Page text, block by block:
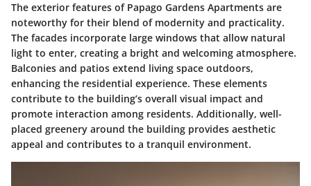
The exterior features of Papago Gardens Apartments are
noteworthy for their blend of modernity and practicality.
The facades incorporate large windows that allow natural
light to enter, creating a bright and welcoming atmosphere.
Balconies and patios extend living space outdoors,
enhancing the residential experience. These elements
contribute to the building’s overall visual impact and
promote interaction among residents. Additionally, well-
placed greenery around the building provides aesthetic
appeal and contributes to a tranquil environment.